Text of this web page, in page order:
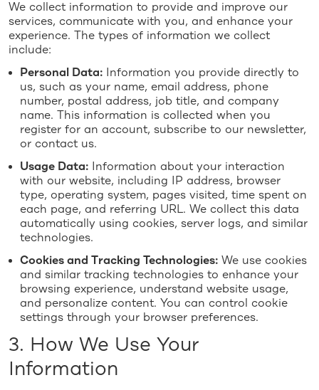
We collect information to provide and improve our
services, communicate with you, and enhance your
experience. The types of information we collect
include:
Personal Data: Information you provide directly to
us, such as your name, email address, phone
number, postal address, job title, and company
name. This information is collected when you
register for an account, subscribe to our newsletter,
or contact us.
Usage Data: Information about your interaction
with our website, including IP address, browser
type, operating system, pages visited, time spent on
each page, and referring URL. We collect this data
automatically using cookies, server logs, and similar
technologies.
Cookies and Tracking Technologies: We use cookies
and similar tracking technologies to enhance your
browsing experience, understand website usage,
and personalize content. You can control cookie
settings through your browser preferences.
3. How We Use Your
Information